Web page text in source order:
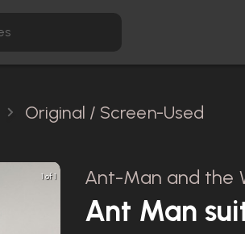
Original / Screen-Used
1 of 1 Ant-Man and the
Ant Man